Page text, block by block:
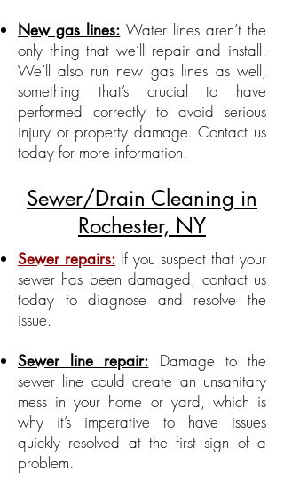
New gas lines: Water lines aren’t the
only thing that we’ll repair and install.
We’ll also run new gas lines as well,
something that’s crucial to have
performed correctly to avoid serious
injury or property damage. Contact us
today for more information.
Sewer/Drain Cleaning in
Rochester, NY
Sewer repairs: If you suspect that your
sewer has been damaged, contact us
today to diagnose and resolve the
issue.
Sewer line repair: Damage to the
sewer line could create an unsanitary
mess in your home or yard, which is
why it’s imperative to have issues
quickly resolved at the first sign of a
problem.